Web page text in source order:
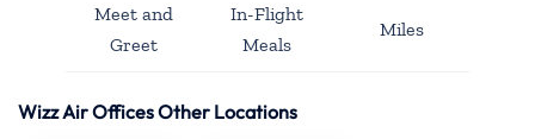
Meet and
Greet
In-Flight
Meals
Miles
Wizz Air Offices Other Locations